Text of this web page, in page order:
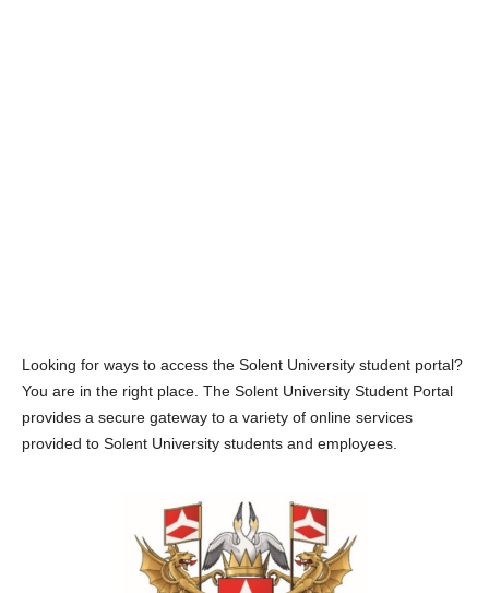
Looking for ways to access the Solent University student portal?
You are in the right place. The Solent University Student Portal
provides a secure gateway to a variety of online services
provided to Solent University students and employees.